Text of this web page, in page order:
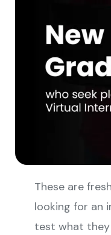
These are
looking for an
test what they